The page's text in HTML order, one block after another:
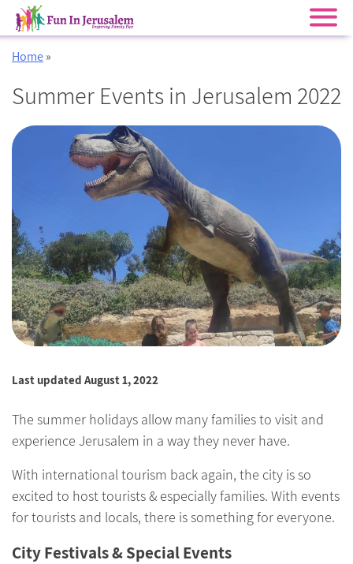
Skip
Home»
Summer Events in Jerusalem 2022
Last updated August 1, 2022
The summer holidays allow many families to visit and
experience Jerusalem in a way they never have.
With international tourism back again, the city is so
excited to host tourists & especially families. With events
for tourists and locals, there is something for everyone.
City Festivals & Special Events